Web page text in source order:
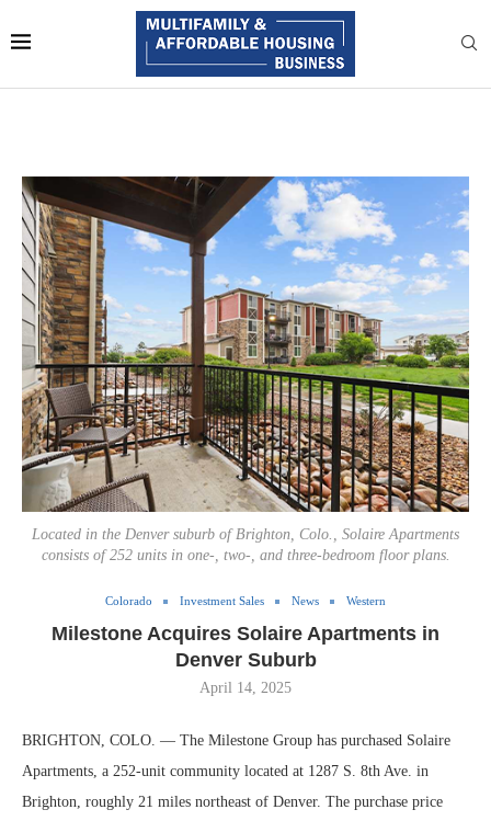
Located in the Denver suburb of Brighton, Colo., Solaire Apartments
consists of 252 units in one-, two-, and three-bedroom floor plans.
Colorado Investment Sales News Western
Milestone Acquires Solaire Apartments in
Denver Suburb
April 14, 2025
BRIGHTON, COLO. — The Milestone Group has purchased Solaire
Apartments, a 252-unit community located at 1287 S. 8th Ave. in
Brighton, roughly 21 miles northeast of Denver. The purchase price